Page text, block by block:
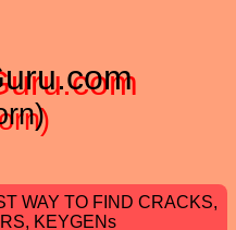
WAY TO FIND CRACKS,
KEYGENs